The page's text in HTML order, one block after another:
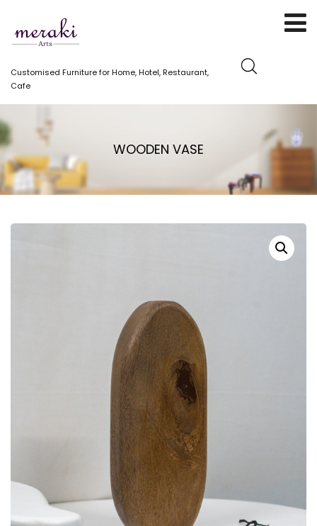
Customised Furniture for Home, Hotel, Restaurant,
Cafe
WOODEN VASE